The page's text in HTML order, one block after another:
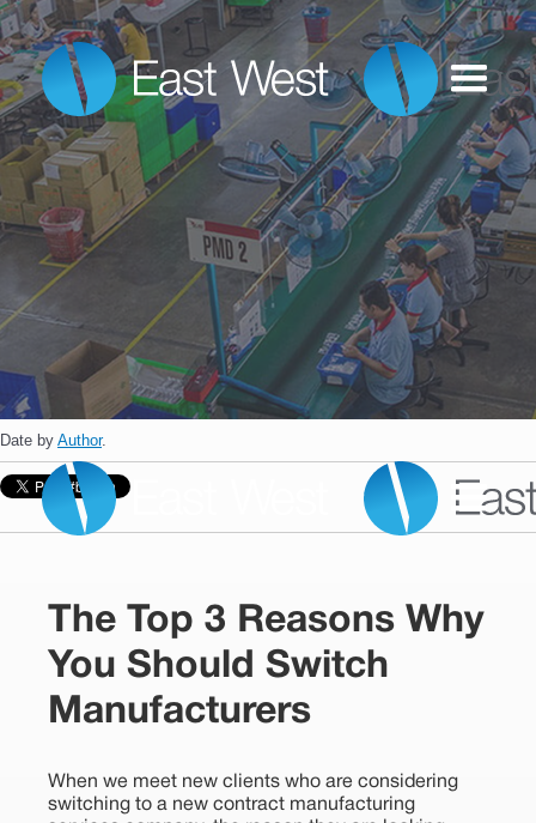
Date by Author.
The Top 3 Reasons Why
You Should Switch
Manufacturers
When we meet new clients who are considering
switching to a new contract manufacturing